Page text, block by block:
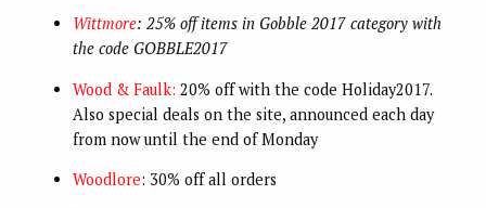
Wittmore: 25% off items in Gobble 2017 category with
the code GOBBLE2017
Wood & Faulk: 20% off with the code Holiday2017.
Also special deals on the site, announced each day
from now until the end of Monday
Woodlore: 30% off all orders